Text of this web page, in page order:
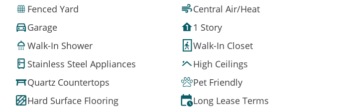
Fenced Yard
Central Air/Heat
Garage
1 Story
Walk-In Shower
Walk-In Closet
Stainless Steel Appliances
High Ceilings
Quartz Countertops
Pet Friendly
Hard Surface Flooring
Long Lease Terms